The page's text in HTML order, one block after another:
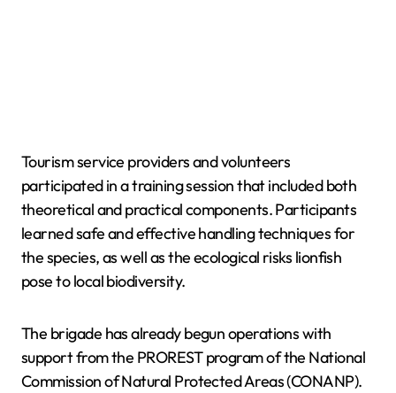
Tourism service providers and volunteers
participated in a training session that included both
theoretical and practical components. Participants
learned safe and effective handling techniques for
the species, as well as the ecological risks lionfish
pose to local biodiversity.
The brigade has already begun operations with
support from the PROREST program of the National
Commission of Natural Protected Areas (CONANP).